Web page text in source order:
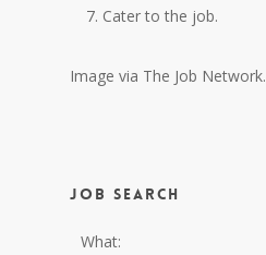
Cater to the job.
Image via The Job Network.
Job Search
What: